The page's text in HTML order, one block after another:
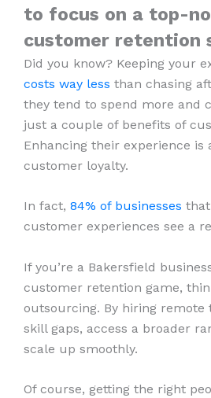
to focus on a top-
customer retention
Did you know? Keeping your
costs way less than chasing
they tend to spend more and
just a couple of benefits of
Enhancing their experience is
customer loyalty.
In fact, 84% of businesses
customer experiences see a
If you’re a Bakersfield
customer retention game,
outsourcing. By hiring
skill gaps, access a broader
scale up smoothly.
Of course, getting the right